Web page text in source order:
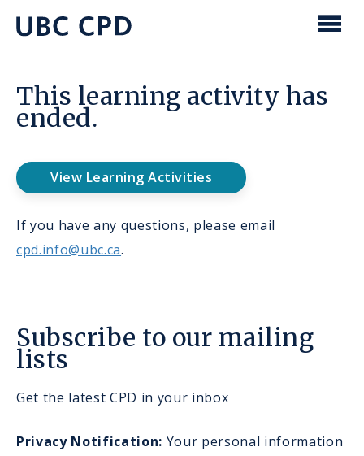
content
UBC
This learning activity has
ended.
View Learning Activities
If you have any questions, please email
cpd.info@ubc.ca.
Subscribe to our mailing
lists
Get the latest CPD in your inbox
Privacy Notification: Your personal information